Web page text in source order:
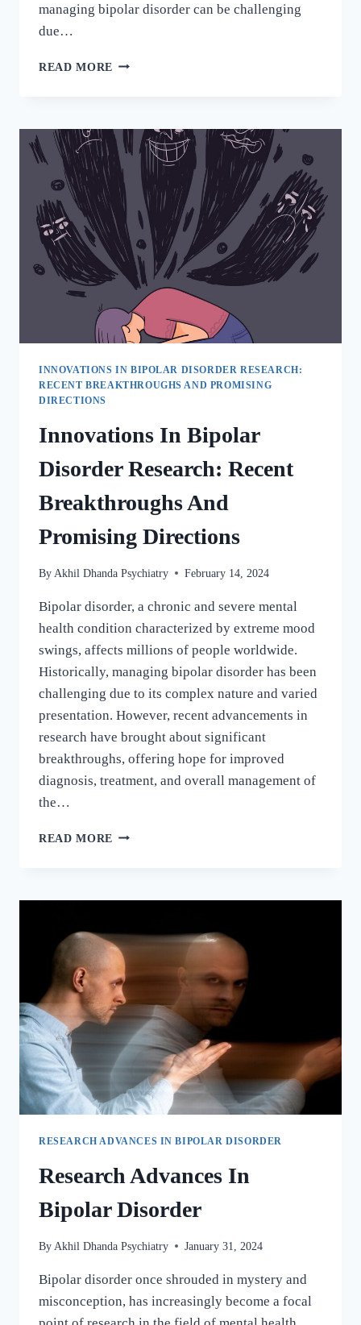
managing bipolar disorder can be challenging
due…
READ MORE
INNOVATIONS IN BIPOLAR DISORDER RESEARCH:
RECENT BREAKTHROUGHS AND PROMISING
DIRECTIONS
Innovations In Bipolar
Disorder Research: Recent
Breakthroughs And
Promising Directions
By Akhil Dhanda Psychiatry February 14, 2024
Bipolar disorder, a chronic and severe mental
health condition characterized by extreme mood
swings, affects millions of people worldwide.
Historically, managing bipolar disorder has been
challenging due to its complex nature and varied
presentation. However, recent advancements in
research have brought about significant
breakthroughs, offering hope for improved
diagnosis, treatment, and overall management of
the…
READ MORE
RESEARCH ADVANCES IN BIPOLAR DISORDER
Research Advances In
Bipolar Disorder
By Akhil Dhanda Psychiatry January 31, 2024
Bipolar disorder once shrouded in mystery and
misconception, has increasingly become a focal